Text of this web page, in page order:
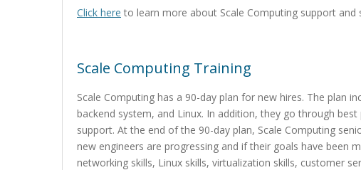
Click here to learn more about Scale Computing support and
Scale Computing Training
Scale Computing has a 90-day plan for new hires. The plan
backend system, and Linux. In addition, they go through
support. At the end of the 90-day plan, Scale Computing
new engineers are progressing and if their goals have been
networking skills, Linux skills, virtualization skills, customer